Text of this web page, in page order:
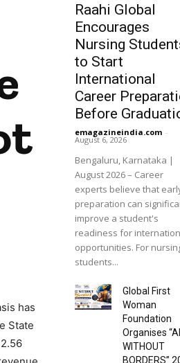
has
State
Raahi Global
Encourages
Nursing
to Start
International
Career
Before
emagazineindia.com -
August 6, 2026
Bengaluru, Karnataka |
August 2026 – Career
experts believe that
preparation can
improve a student's
readiness for
opportunities. For
students...
Global First
Woman
Foundation
Organises
WITHOUT
BORDERS”